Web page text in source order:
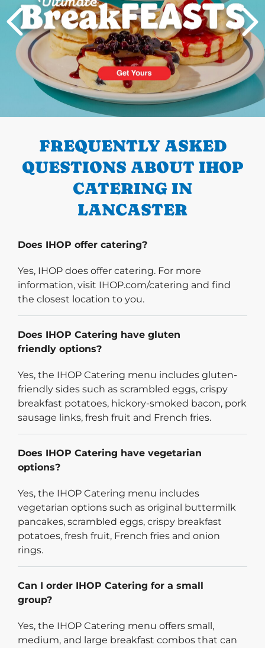
PREVIOUS
FREQUENTLY ASKED
QUESTIONS ABOUT IHOP
CATERING IN
LANCASTER
Does IHOP offer catering?
Yes, IHOP does offer catering. For more
information, visit IHOP.com/catering and find
the closest location to you.
Does IHOP Catering have gluten
friendly options?
Yes, the IHOP Catering menu includes gluten-
friendly sides such as scrambled eggs, crispy
breakfast potatoes, hickory-smoked bacon, pork
sausage links, fresh fruit and French fries.
Does IHOP Catering have vegetarian
options?
Yes, the IHOP Catering menu includes
vegetarian options such as original buttermilk
pancakes, scrambled eggs, crispy breakfast
potatoes, fresh fruit, French fries and onion
rings.
Can I order IHOP Catering for a small
group?
Yes, the IHOP Catering menu offers small,
medium, and large breakfast combos that can